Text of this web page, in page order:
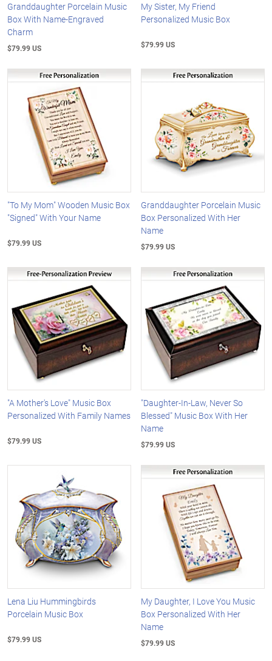
Granddaughter Porcelain Music
Box With Name-Engraved
Charm
$79.99 US
My Sister, My Friend
Personalized Music Box
$79.99 US
"To My Mom" Wooden Music Box
"Signed" With Your Name
$79.99 US
Granddaughter Porcelain Music
Box Personalized With Her
Name
$79.99 US
"A Mother's Love" Music Box
Personalized With Family Names
$79.99 US
"Daughter-In-Law, Never So
Blessed" Music Box With Her
Name
$79.99 US
Lena Liu Hummingbirds
Porcelain Music Box
$79.99 US
My Daughter, I Love You Music
Box Personalized With Her
Name
$79.99 US